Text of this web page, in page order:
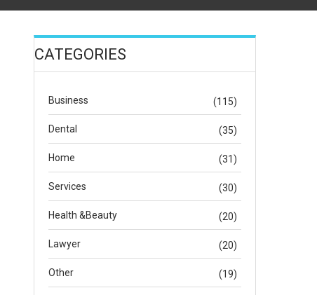
CATEGORIES
Business (115)
Dental (35)
Home (31)
Services (30)
Health &Beauty (20)
Lawyer (20)
Other (19)